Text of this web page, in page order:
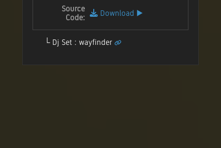
Source
Code:
Download ▶️
Dj Set : wayfinder